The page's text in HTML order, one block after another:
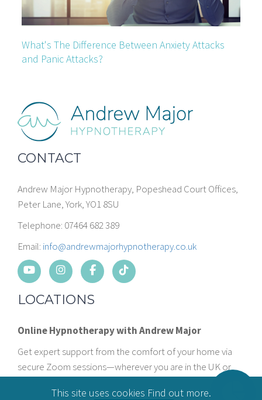
What's The Difference Between Anxiety Attacks
and Panic Attacks?
CONTACT
Andrew Major Hypnotherapy, Popeshead Court Offices,
Peter Lane, York, YO1 8SU
Telephone: 07464 682 389
Email: info@andrewmajorhypnotherapy.co.uk
LOCATIONS
Online Hypnotherapy with Andrew Major
Get expert support from the comfort of your home via
secure Zoom sessions—wherever you are in the UK or
This site uses cookies Find out more.